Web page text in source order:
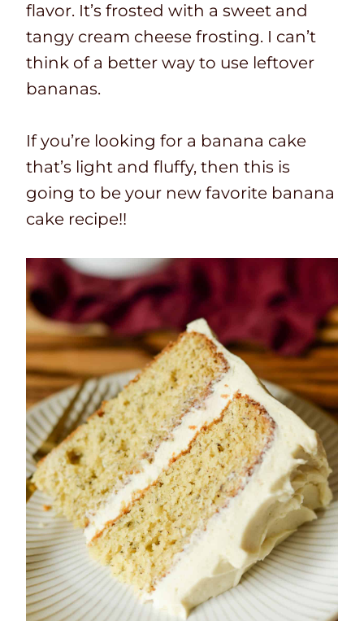
m
e
flavor. It’s frosted with a sweet and
tangy cream cheese frosting. I can’t
think of a better way to use leftover
bananas.
If you’re looking for a banana cake
that’s light and fluffy, then this is
going to be your new favorite banana
cake recipe!!